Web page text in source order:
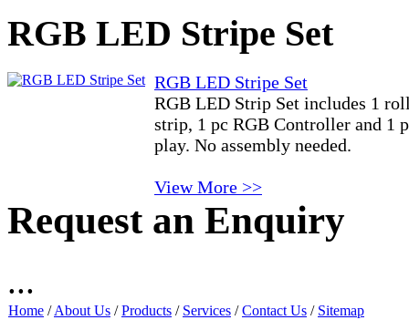
RGB LED Stripe Set
RGB LED Stripe Set
RGB LED Strip Set includes 1
strip, 1 pc RGB Controller and 1
play. No assembly needed.
View More >>
Request an Enquiry
...
Home /About Us /Products / Services /Contact Us / Sitemap